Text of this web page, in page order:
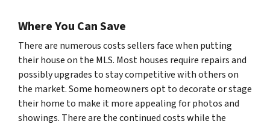
Where You Can Save
There are numerous costs sellers face when putting
their house on the MLS. Most houses require repairs and
possibly upgrades to stay competitive with others on
the market. Some homeowners opt to decorate or stage
their home to make it more appealing for photos and
showings. There are the continued costs while the